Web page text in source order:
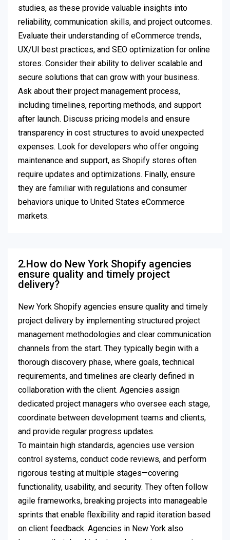
studies, as these provide valuable insights into
reliability, communication skills, and project outcomes.
Evaluate their understanding of eCommerce trends,
UX/UI best practices, and SEO optimization for online
stores. Consider their ability to deliver scalable and
secure solutions that can grow with your business.
Ask about their project management process,
including timelines, reporting methods, and support
after launch. Discuss pricing models and ensure
transparency in cost structures to avoid unexpected
expenses. Look for developers who offer ongoing
maintenance and support, as Shopify stores often
require updates and optimizations. Finally, ensure
they are familiar with regulations and consumer
behaviors unique to United States eCommerce
markets.
2.How do New York Shopify agencies
ensure quality and timely project
delivery?
New York Shopify agencies ensure quality and timely
project delivery by implementing structured project
management methodologies and clear communication
channels from the start. They typically begin with a
thorough discovery phase, where goals, technical
requirements, and timelines are clearly defined in
collaboration with the client. Agencies assign
dedicated project managers who oversee each stage,
coordinate between development teams and clients,
and provide regular progress updates.
To maintain high standards, agencies use version
control systems, conduct code reviews, and perform
rigorous testing at multiple stages—covering
functionality, usability, and security. They often follow
agile frameworks, breaking projects into manageable
sprints that enable flexibility and rapid iteration based
on client feedback. Agencies in New York also